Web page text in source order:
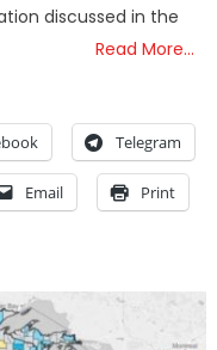
discussed in the
Read More…
Telegram
Email Print